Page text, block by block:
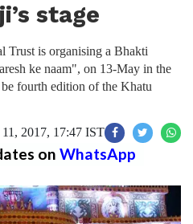
stage
Trust is organising a Bhakti
ke naam", on 13-May in the
fourth edition of the Khatu
2017, 17:47 IST
on WhatsApp